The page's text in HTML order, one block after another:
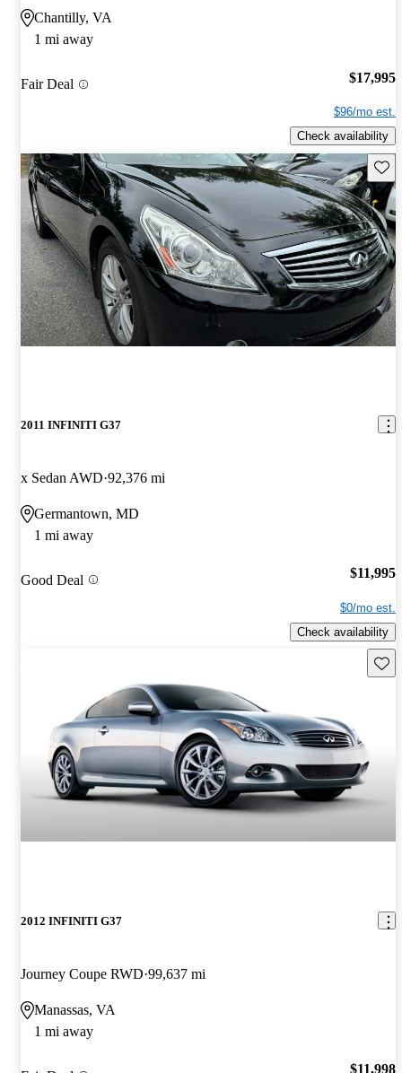
Chantilly, VA
1 mi away
Fair Deal $17,995
$96/mo est.
Check availability
2011 INFINITI G37
x Sedan AWD 92,376 mi
Germantown, MD
1 mi away
Good Deal $11,995
$0/mo est.
Check availability
2012 INFINITI G37
Journey Coupe RWD 99,637 mi
Manassas, VA
1 mi away
$11,998